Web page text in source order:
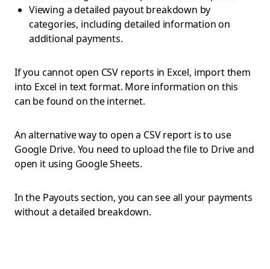
Viewing a detailed payout breakdown by
categories, including detailed information on
additional payments.
If you cannot open CSV reports in Excel, import them
into Excel in text format. More information on this
can be found on the internet.
An alternative way to open a CSV report is to use
Google Drive. You need to upload the file to Drive and
open it using Google Sheets.
In the Payouts section, you can see all your payments
without a detailed breakdown.